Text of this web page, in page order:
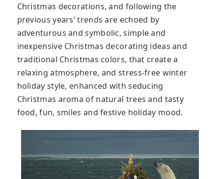
Christmas decorations, and following the
previous years’ trends are echoed by
adventurous and symbolic, simple and
inexpensive Christmas decorating ideas and
traditional Christmas colors, that create a
relaxing atmosphere, and stress-free winter
holiday style, enhanced with seducing
Christmas aroma of natural trees and tasty
food, fun, smiles and festive holiday mood.